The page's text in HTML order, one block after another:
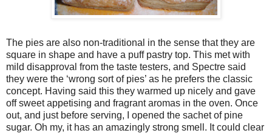
The pies are also non-traditional in the sense that they are
square in shape and have a puff pastry top. This met with
mild disapproval from the taste testers, and Spectre said
they were the ‘wrong sort of pies’ as he prefers the classic
concept. Having said this they warmed up nicely and gave
off sweet appetising and fragrant aromas in the oven. Once
out, and just before serving, I opened the sachet of pine
sugar. Oh my, it has an amazingly strong smell. It could clear